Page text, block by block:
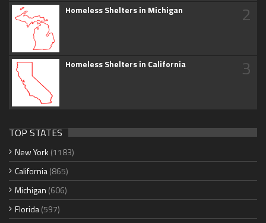
Homeless Shelters in Michigan 2
Homeless Shelters in California 3
TOP STATES
New York (1183)
California(865)
Michigan (606)
Florida(597)